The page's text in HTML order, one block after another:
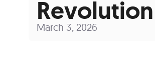
Revolution
March 3, 2026